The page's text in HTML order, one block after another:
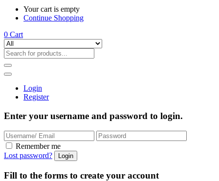
Your cart is empty
Continue Shopping
0 Cart
Login
Register
Enter your username and password to login.
Remember me
Lost password?
Fill to the forms to create your account